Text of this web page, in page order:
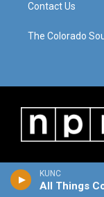
KUNC
All Things
Contact Us
The Colorado